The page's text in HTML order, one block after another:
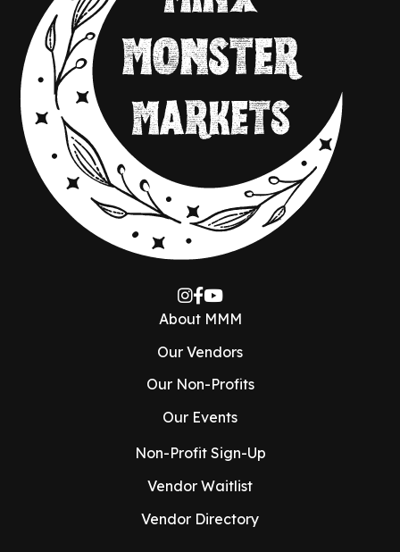
About MMM
Our Vendors
Our Non-Profits
Our Events
Non-Profit Sign-Up
Vendor Waitlist
Vendor Directory